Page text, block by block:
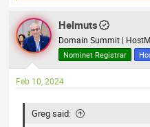
a
c
t
i
n
s
Helmuts
Domain Summit |
Nominet Registrar
Feb 10, 2024
Greg said: